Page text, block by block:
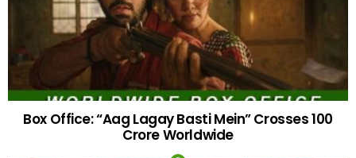
Box Office: “Aag Lagay Basti Mein” Crosses 100
Crore Worldwide